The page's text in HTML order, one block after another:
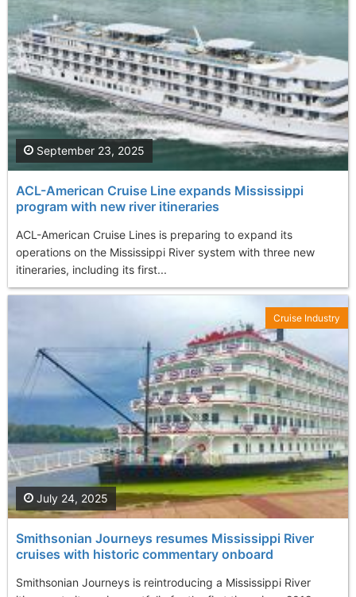
ACL-American Cruise Line expands Mississippi
program with new river itineraries
ACL-American Cruise Lines is preparing to expand its
operations on the Mississippi River system with three new
itineraries, including its first...
September 23, 2025
Smithsonian Journeys resumes Mississippi River
cruises with historic commentary onboard
Smithsonian Journeys is reintroducing a Mississippi River
July 24, 2025
Cruise Industry